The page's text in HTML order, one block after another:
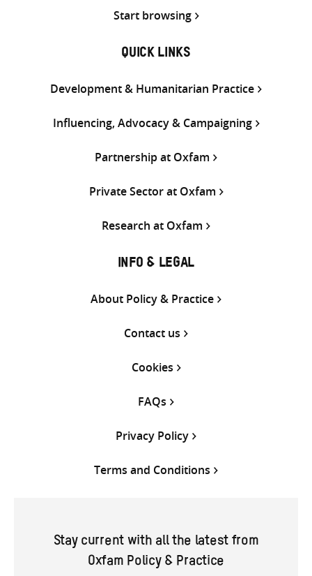
Start browsing
QUICK LINKS
Development & Humanitarian Practice
Influencing, Advocacy & Campaigning
Partnership at Oxfam
Private Sector at Oxfam
Research at Oxfam
INFO & LEGAL
About Policy & Practice
Contact us
Cookies
FAQs
Privacy Policy
Terms and Conditions
Stay current with all the latest from
Oxfam Policy & Practice